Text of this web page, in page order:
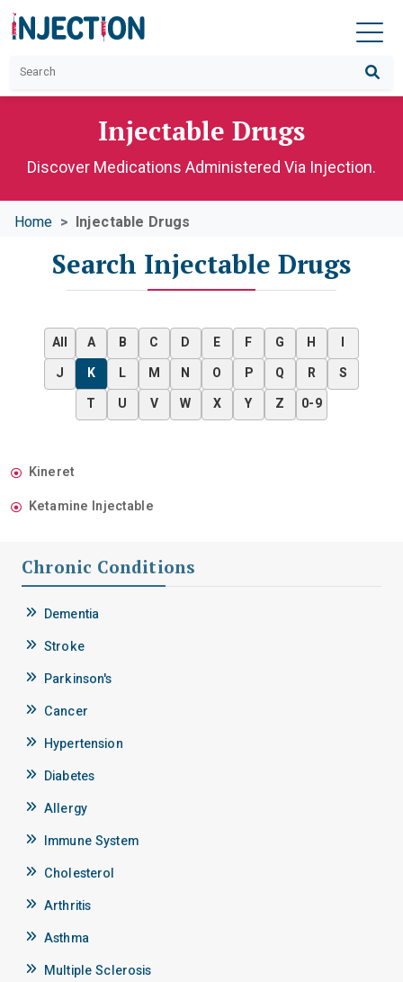
Injectable Drugs
Discover Medications Administered Via Injection.
Home Injectable Drugs
Search Injectable Drugs
All A B C D E F G H
I
J
K L M N O P Q R
S
T
U V W X Y Z 0-9
Kineret
Ketamine Injectable
Chronic Conditions
Dementia
Stroke
Parkinson's
Cancer
Hypertension
Diabetes
Allergy
Immune System
Cholesterol
Arthritis
Asthma
Multiple Sclerosis